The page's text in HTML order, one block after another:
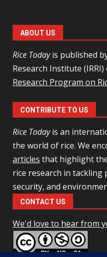
ABOUT US
Rice Todayis published
Research Institute
Research Program on
CONTRIBUTE TO US
Rice Todayis an
the world of rice. We
articles that highlight
rice research in tackling
security, and
CONTACT US
We'd love to hear from